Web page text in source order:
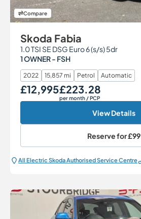
Compare
Skoda Fabia
1.0 TSI SE DSG Euro 6 (s/s) 5dr
1 OWNER - FSH
2022 15,857 mi Petrol Automatic
Our Price
£12,995Monthly Price
£223.28
per month/ PCP
View Details
Reserve for£99
All Electric Škoda Authorised Service Centre